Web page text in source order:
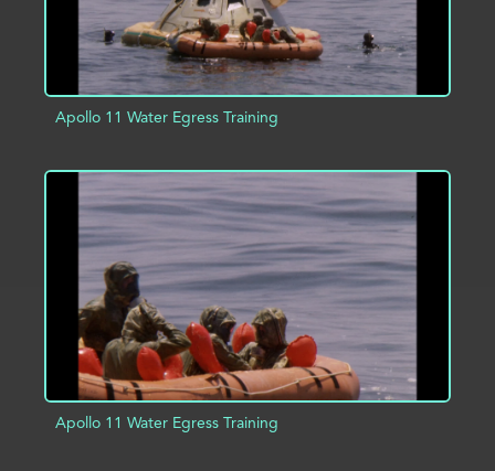
Apollo 11 Water Egress Training
ADD TO PROJECT INFO
Apollo 11 Water Egress Training